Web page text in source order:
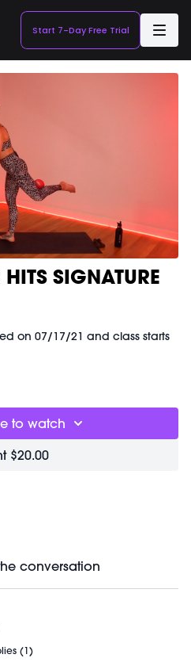
Start 7-Day Free Trial
SIGNATURE
on 07/17/21 and class starts
Ball:
to watch
$20.00
conversation
(1)